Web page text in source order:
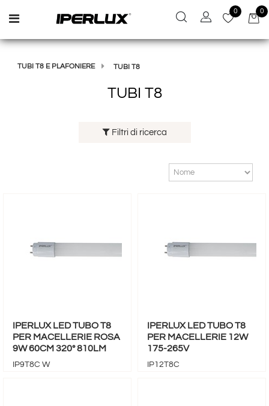
Open menu
0 0
TUBI T8 E PLAFONIERE TUBI T8
TUBI T8
Filtri di ricerca
IPERLUX LED TUBO T8
PER MACELLERIE ROSA
9W 60CM 320° 810LM
IP9T8C W
IPERLUX LED TUBO T8
PER MACELLERIE 12W
175-265V
IP12T8C